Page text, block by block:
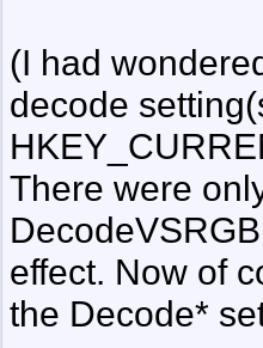
(I had
decode
There were
effect. Now of
the Decode*